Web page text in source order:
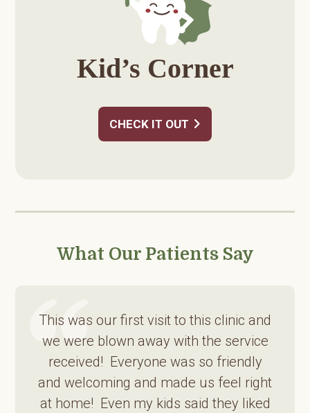
Kid’s Corner
CHECK IT OUT
What Our Patients Say
This was our first visit to this clinic and
we were blown away with the service
received! Everyone was so friendly
and welcoming and made us feel right
at home! Even my kids said they liked